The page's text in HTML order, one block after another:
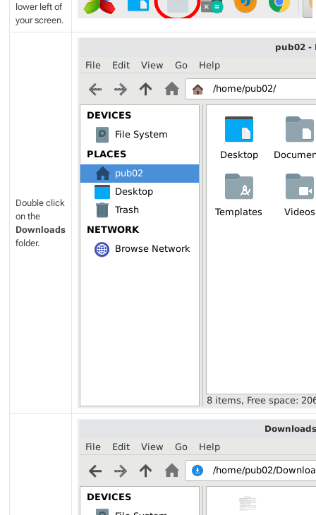
lower left of
your screen.
Double click
on the
Downloads
folder.